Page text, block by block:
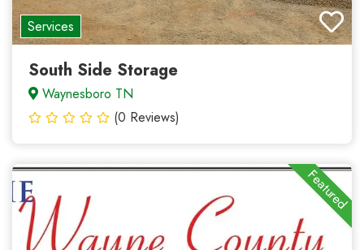
Services
South Side Storage
Waynesboro TN
(0 Reviews)
Featured